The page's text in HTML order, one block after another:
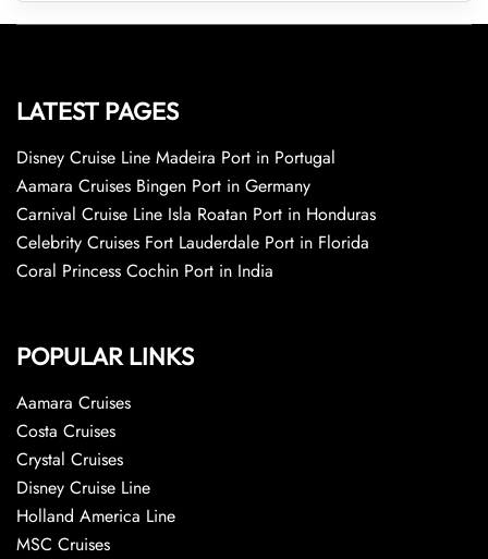
LATEST PAGES
Disney Cruise Line Madeira Port in Portugal
Aamara Cruises Bingen Port in Germany
Carnival Cruise Line Isla Roatan Port in Honduras
Celebrity Cruises Fort Lauderdale Port in Florida
Coral Princess Cochin Port in India
POPULAR LINKS
Aamara Cruises
Costa Cruises
Crystal Cruises
Disney Cruise Line
Holland America Line
MSC Cruises